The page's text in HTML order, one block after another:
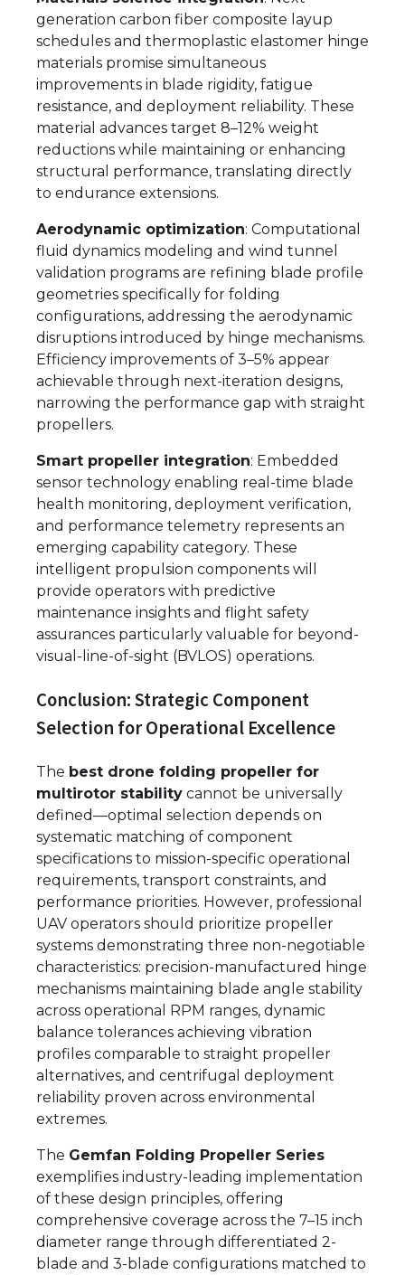
generation carbon fiber composite layup
schedules and thermoplastic elastomer hinge
materials promise simultaneous
improvements in blade rigidity, fatigue
resistance, and deployment reliability. These
material advances target 8–12% weight
reductions while maintaining or enhancing
structural performance, translating directly
to endurance extensions.
Aerodynamic optimization: Computational
fluid dynamics modeling and wind tunnel
validation programs are refining blade profile
geometries specifically for folding
configurations, addressing the aerodynamic
disruptions introduced by hinge mechanisms.
Efficiency improvements of 3–5% appear
achievable through next-iteration designs,
narrowing the performance gap with straight
propellers.
Smart propeller integration: Embedded
sensor technology enabling real-time blade
health monitoring, deployment verification,
and performance telemetry represents an
emerging capability category. These
intelligent propulsion components will
provide operators with predictive
maintenance insights and flight safety
assurances particularly valuable for beyond-
visual-line-of-sight (BVLOS) operations.
Conclusion: Strategic Component
Selection for Operational Excellence
The best drone folding propeller for
multirotor stability cannot be universally
defined—optimal selection depends on
systematic matching of component
specifications to mission-specific operational
requirements, transport constraints, and
performance priorities. However, professional
UAV operators should prioritize propeller
systems demonstrating three non-negotiable
characteristics: precision-manufactured hinge
mechanisms maintaining blade angle stability
across operational RPM ranges, dynamic
balance tolerances achieving vibration
profiles comparable to straight propeller
alternatives, and centrifugal deployment
reliability proven across environmental
extremes.
The Gemfan Folding Propeller Series
exemplifies industry-leading implementation
of these design principles, offering
comprehensive coverage across the 7–15 inch
diameter range through differentiated 2-
blade and 3-blade configurations matched to